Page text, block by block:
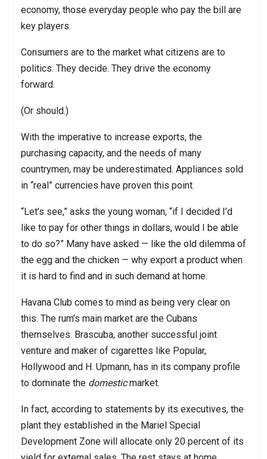
economy, those everyday people who pay the bill are
key players.
Consumers are to the market what citizens are to
politics. They decide. They drive the economy
forward.
(Or should.)
With the imperative to increase exports, the
purchasing capacity, and the needs of many
countrymen, may be underestimated. Appliances sold
in “real” currencies have proven this point.
“Let’s see,” asks the young woman, “if I decided I’d
like to pay for other things in dollars, would I be able
to do so?” Many have asked — like the old dilemma of
the egg and the chicken — why export a product when
it is hard to find and in such demand at home.
Havana Club comes to mind as being very clear on
this. The rum’s main market are the Cubans
themselves. Brascuba, another successful joint
venture and maker of cigarettes like Popular,
Hollywood and H. Upmann, has in its company profile
to dominate the domesticmarket.
In fact, according to statements by its executives, the
plant they established in the Mariel Special
Development Zone will allocate only 20 percent of its